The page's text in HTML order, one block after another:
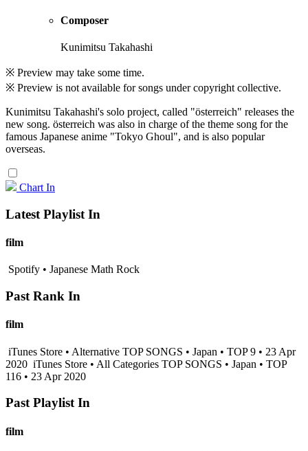
Composer
Kunimitsu Takahashi
※ Preview may take some time.
※ Preview is not available for songs under copyright collective.
Kunimitsu Takahashi's solo project, called "österreich" releases the
new song. österreich was also in charge of the theme song for the
famous Japanese anime "Tokyo Ghoul", and is also popular
overseas.
Chart In
Latest Playlist In
film
Spotify • Japanese Math Rock
Past Rank In
film
iTunes Store • Alternative TOP SONGS • Japan • TOP 9 • 23 Apr
2020 iTunes Store • All Categories TOP SONGS • Japan • TOP
116 • 23 Apr 2020
Past Playlist In
film